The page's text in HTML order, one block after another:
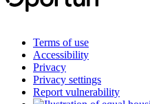
Terms of use
Accessibility
Privacy
Privacy settings
Report vulnerability